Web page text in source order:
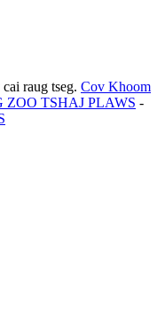
raug tseg. Cov Khoom
ZOO TSHAJ PLAWS -